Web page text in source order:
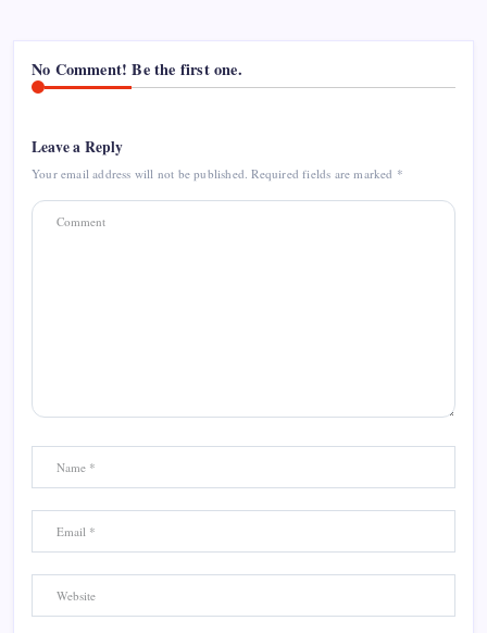
No Comment! Be the first one.
Leave a Reply
Your email address will not be published. Required fields are marked *